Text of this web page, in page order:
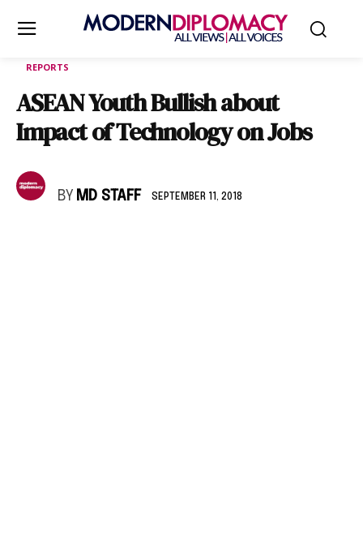
REPORTS
ASEAN Youth Bullish about
Impact of Technology on Jobs
BY MD STAFF SEPTEMBER 11, 2018